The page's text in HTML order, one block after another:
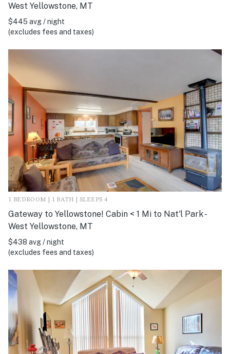
West Yellowstone, MT
$445 avg / night
(excludes fees and taxes)
1 BEDROOM | 1 BATH | SLEEPS 4
Gateway to Yellowstone! Cabin < 1 Mi to Nat'l Park -
West Yellowstone, MT
$438 avg / night
(excludes fees and taxes)